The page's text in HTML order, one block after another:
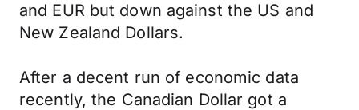
and EUR but down against the US and
New Zealand Dollars.
After a decent run of economic data
recently, the Canadian Dollar got a